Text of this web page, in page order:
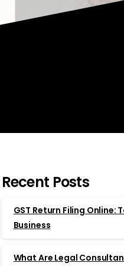
Recent Posts
GST Return Filing Online:
Business
What Are Legal